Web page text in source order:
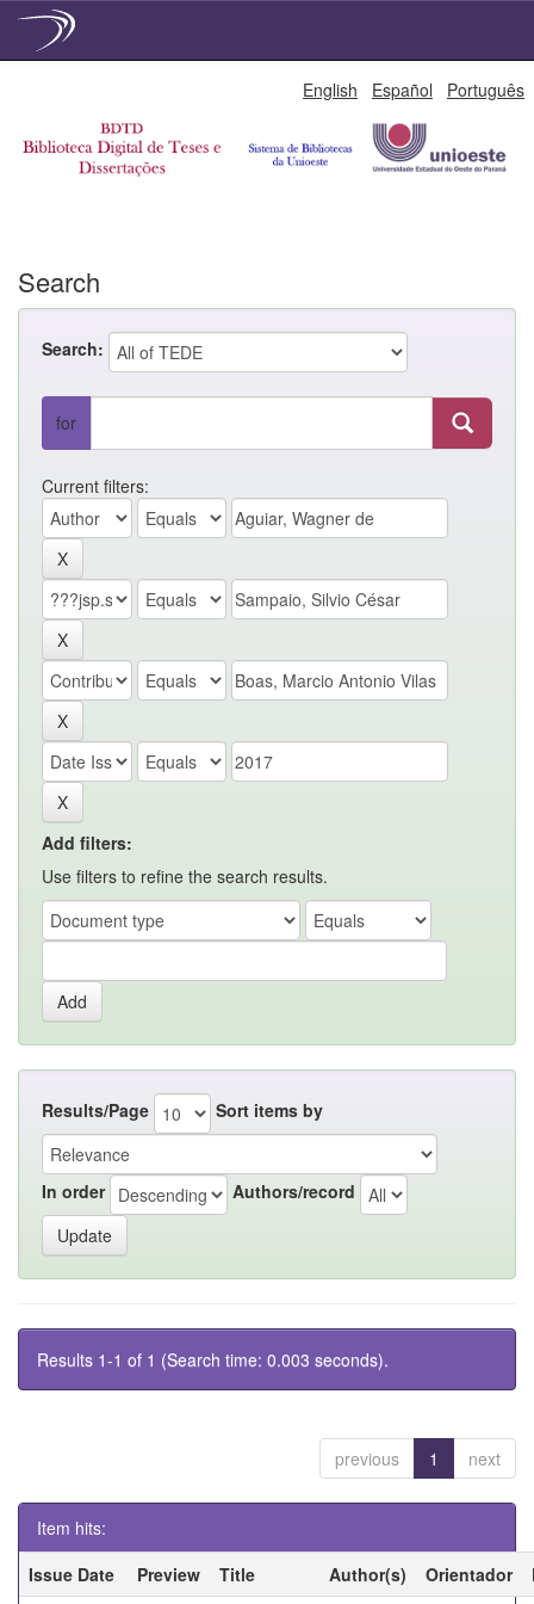
English Español Português
Search
Search:
for
Current filters:
Add filters:
Use filters to refine the search results.
Results/Page Sort items by
In order Authors/record
Results 1-1 of 1 (Search time: 0.003 seconds).
previous 1 next
Item hits:
Issue Date
Preview Title Author(s) Orientador